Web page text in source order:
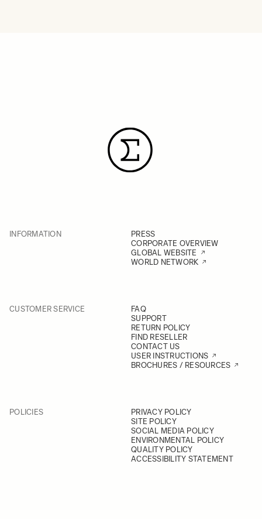
INFORMATION
PRESS
CORPORATE OVERVIEW
GLOBAL WEBSITE
WORLD NETWORK
CUSTOMER SERVICE
FAQ
SUPPORT
RETURN POLICY
FIND RESELLER
CONTACT US
USER INSTRUCTIONS
BROCHURES / RESOURCES
POLICIES
PRIVACY POLICY
SITE POLICY
SOCIAL MEDIA POLICY
ENVIRONMENTAL POLICY
QUALITY POLICY
ACCESSIBILITY STATEMENT